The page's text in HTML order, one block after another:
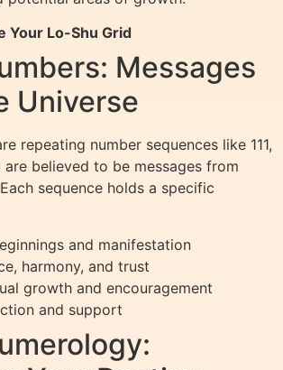
Your Lo-Shu Grid
Messages
Universe
repeating number sequences like 111,
believed to be messages from
sequence holds a specific
and manifestation
harmony, and trust
growth and encouragement
and support